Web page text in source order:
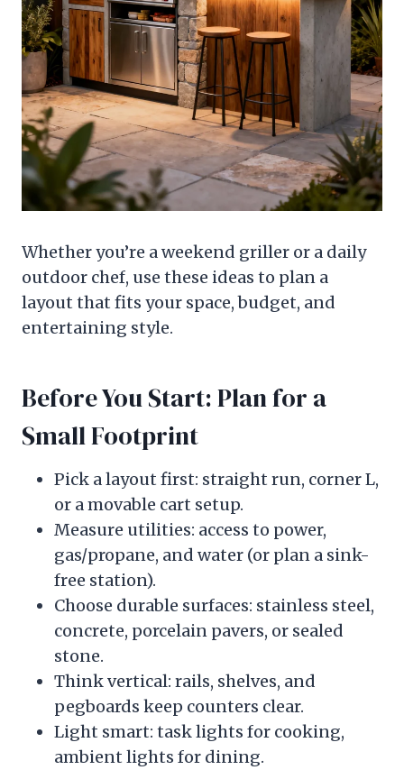
Whether you’re a weekend griller or a daily
outdoor chef, use these ideas to plan a
layout that fits your space, budget, and
entertaining style.
Before You Start: Plan for a
Small Footprint
Pick a layout first: straight run, corner L,
or a movable cart setup.
Measure utilities: access to power,
gas/propane, and water (or plan a sink-
free station).
Choose durable surfaces: stainless steel,
concrete, porcelain pavers, or sealed
stone.
Think vertical: rails, shelves, and
pegboards keep counters clear.
Light smart: task lights for cooking,
ambient lights for dining.